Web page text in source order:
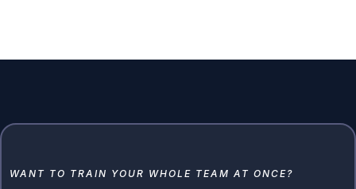
WANT TO TRAIN YOUR WHOLE TEAM AT ONCE?